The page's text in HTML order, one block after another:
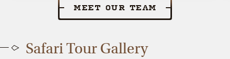
MEET OUR TEAM
Safari Tour Gallery